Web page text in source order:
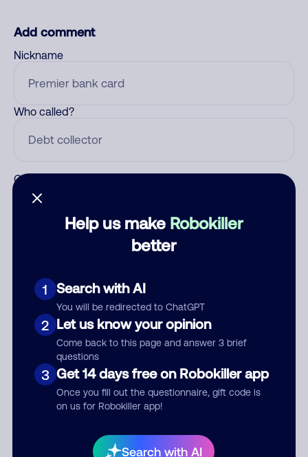
Help us make Robokiller
better
1 Search with AI
You will be redirected to ChatGPT
2 Let us know your opinion
Come back to this page and answer 3 brief
questions
3 Get 14 days free on Robokiller app
Once you fill out the questionnaire, gift code is
on us for Robokiller app!
Search with AI
Add comment
Nickname
Who called?
Category
Submit Comment
your comment publicly.